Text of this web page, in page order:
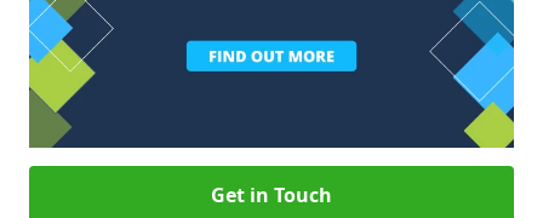
Get in Touch